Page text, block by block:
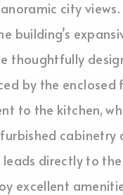
city
building’s
thoughtfully
by the
to the kitchen,
directly to
excellent